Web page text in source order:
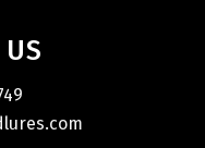
US